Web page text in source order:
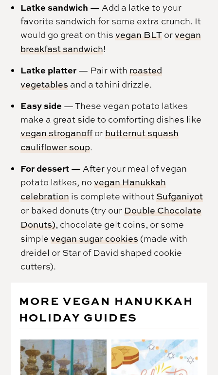
Latke sandwich — Add a latke to your
favorite sandwich for some extra crunch. It
would go great on thisvegan BLT orvegan
breakfast sandwich!
Latke platter — Pair with roasted
vegetables and a tahini drizzle.
Easy side — These vegan potato latkes
make a great side to comforting dishes like
vegan stroganoffor butternut squash
cauliflower soup.
For dessert — After your meal of vegan
potato latkes, novegan Hanukkah
celebration is complete withoutSufganiyot
or baked donuts (try our Double Chocolate
Donuts), chocolate gelt coins, or some
simplevegan sugar cookies (made with
dreidel or Star of David shaped cookie
cutters).
MORE VEGAN HANUKKAH
HOLIDAY GUIDES